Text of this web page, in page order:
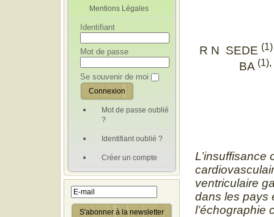
Mentions Légales
Identifiant
Mot de passe
Se souvenir de moi
Mot de passe oublié
?
Identifiant oublié ?
Créer un compte
R N SEDE (1)
BA (1),
L’insuffisance
ventriculaire
dans les pays
l’échographie